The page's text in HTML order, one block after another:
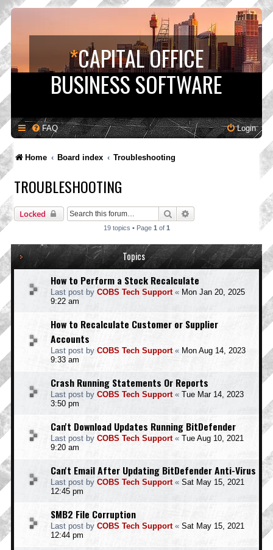
*CAPITAL OFFICE
BUSINESS SOFTWARE
FAQ Login
Home Board index Troubleshooting
TROUBLESHOOTING
Locked Search
19 topics • Page 1 of 1
Topics
How to Perform a Stock Recalculate
Last post by COBS Tech Support« Mon Jan 20, 2025
9:22 am
How to Recalculate Customer or Supplier
Accounts
Last post by COBS Tech Support« Mon Aug 14, 2023
9:33 am
Crash Running Statements Or Reports
Last post by COBS Tech Support« Tue Mar 14, 2023
3:50 pm
Can't Download Updates Running BitDefender
Last post by COBS Tech Support« Tue Aug 10, 2021
9:20 am
Can't Email After Updating BitDefender Anti-Virus
Last post by COBS Tech Support« Sat May 15, 2021
12:45 pm
SMB2 File Corruption
Last post by COBS Tech Support« Sat May 15, 2021
12:44 pm